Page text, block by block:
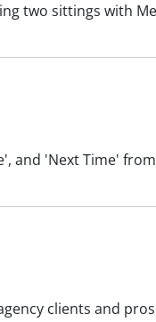
two sittings with
and 'Next Time'
clients and